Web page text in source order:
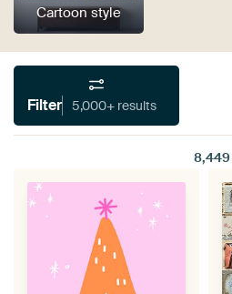
Cartoon style
Filter 5,000+ results
8,449